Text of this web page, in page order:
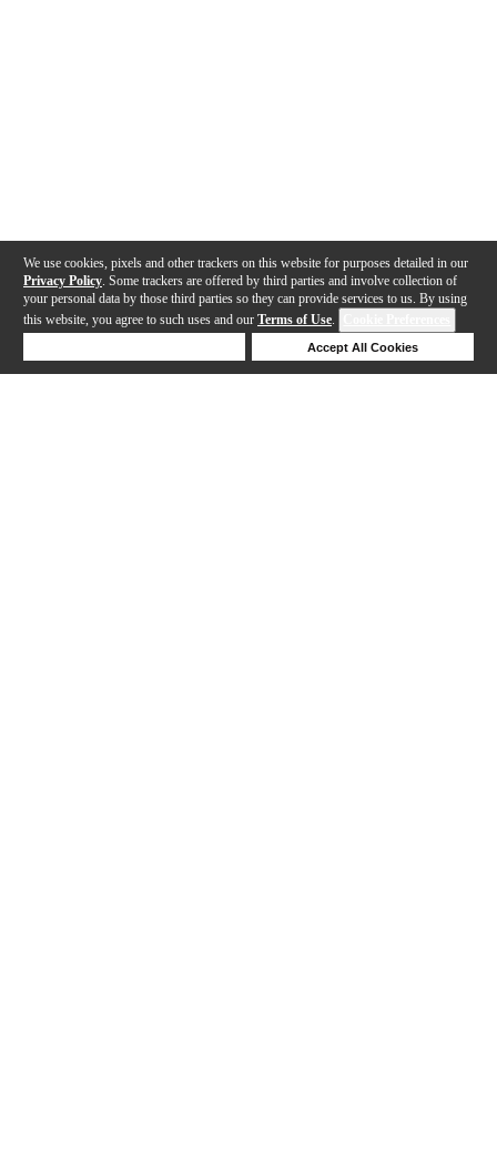
We use cookies, pixels and other trackers on this website for purposes detailed in our
Privacy Policy . Some trackers are offered by third parties and involve collection of
your personal data by those third parties so they can provide services to us. By using
this website, you agree to such uses and our Terms of Use.
Accept All Cookies